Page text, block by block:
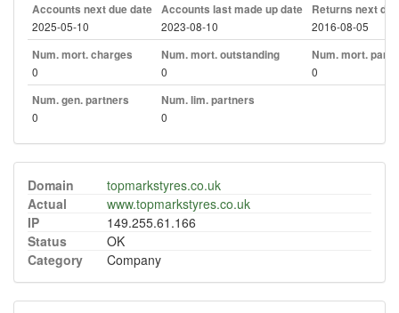
Accounts next due date
2025-05-10
Accounts last made up date
2023-08-10
Returns next
2016-08-05
Num. mort. charges
0
Num. mort. outstanding
0
Num. mort. part.
0
Num. gen. partners
0
Num. lim. partners
0
Domain
topmarkstyres.co.uk
Actual
www.topmarkstyres.co.uk
IP
149.255.61.166
Status
OK
Category
Company